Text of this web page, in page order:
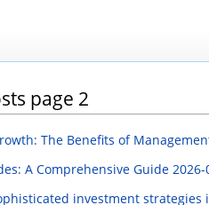
page 2
The Benefits of
A Comprehensive Guide 2026-
investment strategies